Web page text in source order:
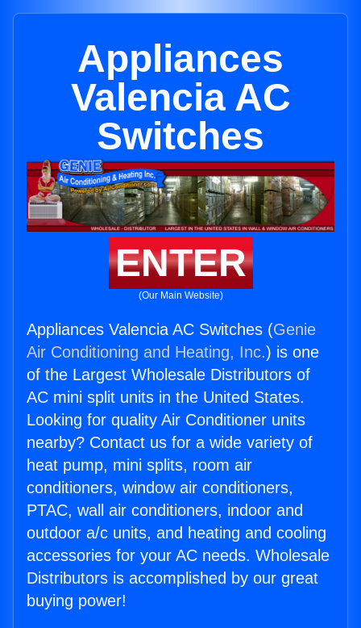
Appliances
Valencia AC
Switches
ENTER
(Our Main Website)
Appliances Valencia AC Switches (Genie
Air Conditioning and Heating, Inc.) is one
of the Largest Wholesale Distributors of
AC mini split units in the United States.
Looking for quality Air Conditioner units
nearby? Contact us for a wide variety of
heat pump, mini splits, room air
conditioners, window air conditioners,
PTAC, wall air conditioners, indoor and
outdoor a/c units, and heating and cooling
accessories for your AC needs. Wholesale
Distributors is accomplished by our great
buying power!